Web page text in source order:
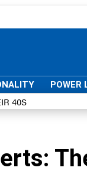
POWER
40S